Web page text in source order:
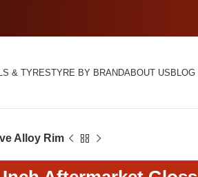
& TYRESTYRE BY BRANDABOUT USBLOG
Alloy Rim